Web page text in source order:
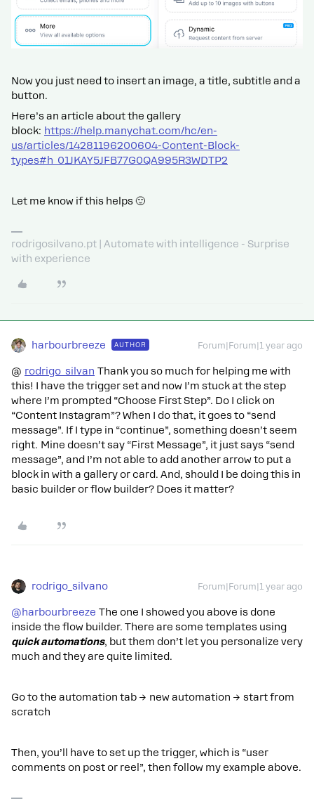
Now you just need to insert an image, a title, subtitle and a
button.
Here’s an article about the gallery
block: https://help.manychat.com/hc/en-
us/articles/14281196200604-Content-Block-
types#h_01JKAY5JFB77G0QA995R3WDTP2
Let me know if this helps 🙂
rodrigosilvano.pt | Automate with intelligence - Surprise
with experience
harbourbreeze AUTHOR Forum|Forum|1 year ago
@ rodrigo_silvan Thank you so much for helping me with
this! I have the trigger set and now I’m stuck at the step
where I’m prompted “Choose First Step”. Do I click on
“Content Instagram”? When I do that, it goes to “send
message”. If I type in “continue”, something doesn’t seem
right. Mine doesn’t say “First Message”, it just says “send
message”, and I’m not able to add another arrow to put a
block in with a gallery or card. And, should I be doing this in
basic builder or flow builder? Does it matter?
rodrigo_silvano Forum|Forum|1 year ago
@harbourbreeze The one I showed you above is done
inside the flow builder. There are some templates using
quick automations, but them don’t let you personalize very
much and they are quite limited.
Go to the automation tab → new automation → start from
scratch
Then, you’ll have to set up the trigger, which is “user
comments on post or reel”, then follow my example above.